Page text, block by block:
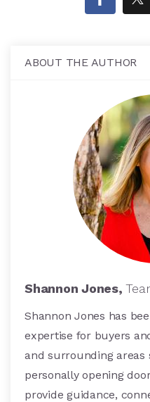
ABOUT THE AUTHOR
Shannon Jones,
Shannon Jones has
expertise for buyers
and surrounding areas
personally opening
provide guidance,